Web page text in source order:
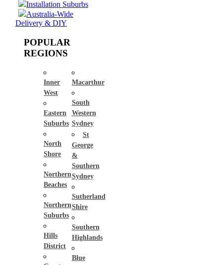
Installation Suburbs
Australia-Wide
Delivery & DIY
POPULAR
REGIONS
Inner
West
Eastern
Suburbs
North
Shore
Northern
Beaches
Northern
Suburbs
Hills
District
Macarthur
South
Western
Sydney
St
George
&
Southern
Sydney
Sutherland
Shire
Southern
Highlands
Blue